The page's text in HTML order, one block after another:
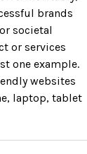
brands
societal
or services
one example.
websites
laptop, tablet